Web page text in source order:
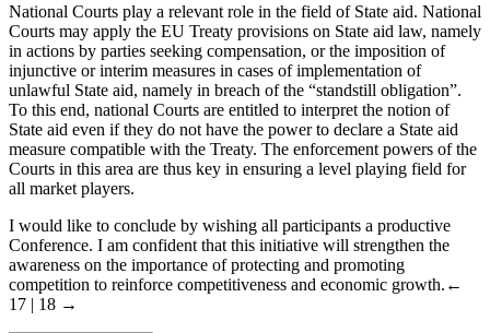
National Courts play a relevant role in the field of State aid. National
Courts may apply the EU Treaty provisions on State aid law, namely
in actions by parties seeking compensation, or the imposition of
injunctive or interim measures in cases of implementation of
unlawful State aid, namely in breach of the “standstill obligation”.
To this end, national Courts are entitled to interpret the notion of
State aid even if they do not have the power to declare a State aid
measure compatible with the Treaty. The enforcement powers of the
Courts in this area are thus key in ensuring a level playing field for
all market players.
I would like to conclude by wishing all participants a productive
Conference. I am confident that this initiative will strengthen the
awareness on the importance of protecting and promoting
competition to reinforce competitiveness and economic growth. ←
17 | 18 →